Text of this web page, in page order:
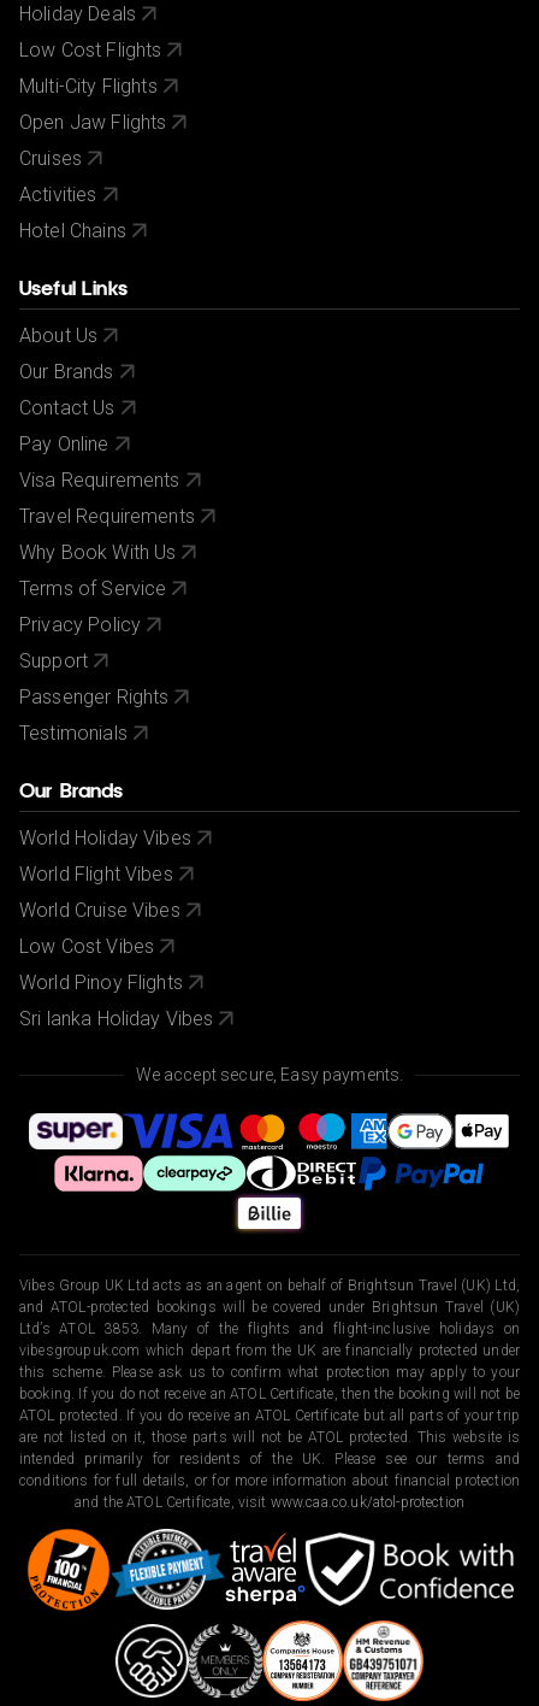
Holiday Deals
Low Cost Flights
Multi-City Flights
Open Jaw Flights
Cruises
Activities
Hotel Chains
Useful Links
About Us
Our Brands
Contact Us
Pay Online
Visa Requirements
Travel Requirements
Why Book With Us
Terms of Service
Privacy Policy
Support
Passenger Rights
Testimonials
Our Brands
World Holiday Vibes
World Flight Vibes
World Cruise Vibes
Low Cost Vibes
World Pinoy Flights
Sri lanka Holiday Vibes
We accept secure, Easy payments.
Vibes Group UK Ltd acts as an agent on behalf of Brightsun Travel (UK) Ltd,
and ATOL-protected bookings will be covered under Brightsun Travel (UK)
Ltd’s ATOL 3853. Many of the flights and flight-inclusive holidays on
vibesgroupuk.com which depart from the UK are financially protected under
this scheme. Please ask us to confirm what protection may apply to your
booking. If you do not receive an ATOL Certificate, then the booking will not be
ATOL protected. If you do receive an ATOL Certificate but all parts of your trip
are not listed on it, those parts will not be ATOL protected. This website is
intended primarily for residents of the UK. Please see our terms and
conditions for full details, or for more information about financial protection
and the ATOL Certificate, visit www.caa.co.uk/atol-protection